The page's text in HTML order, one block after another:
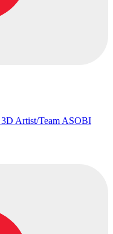
Artist/Team ASOBI